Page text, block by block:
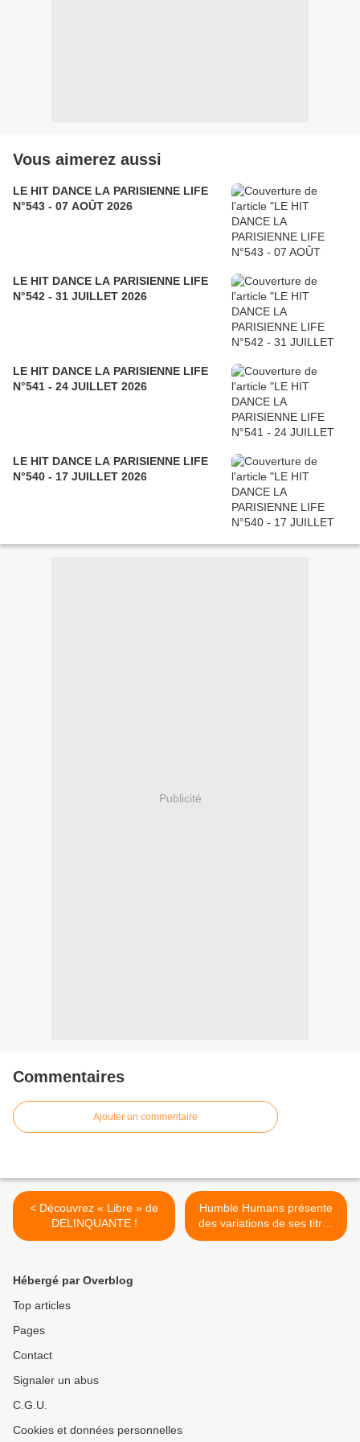
Vous aimerez aussi
LE HIT DANCE LA PARISIENNE LIFE
N°543 - 07 AOÛT 2026
LE HIT DANCE LA PARISIENNE LIFE
N°542 - 31 JUILLET 2026
LE HIT DANCE LA PARISIENNE LIFE
N°541 - 24 JUILLET 2026
LE HIT DANCE LA PARISIENNE LIFE
N°540 - 17 JUILLET 2026
Publicité
Commentaires
Ajouter un commentaire
< Découvrez « Libre » de
DELINQUANTE !
Humble Humans présente
des variations de ses titres
sur « Soft » ! >
Hébergé par Overblog
Top articles
Pages
Contact
Signaler un abus
C.G.U.
Cookies et données personnelles